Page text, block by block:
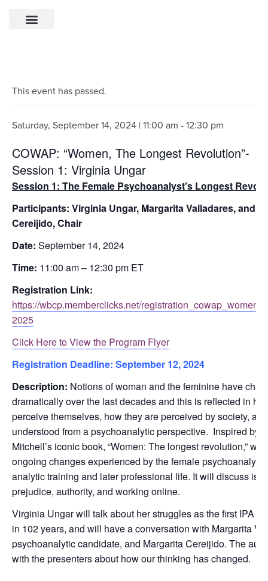
This event has passed.
Saturday, September 14, 2024 | 11:00 am -12:30 pm
COWAP: “Women, The Longest Revolution”-
Session 1: Virginia Ungar
Session 1: The Female Psychoanalyst’s Longest
Participants: Virginia Ungar, Margarita Valladares, and
Cereijido, Chair
Date: September 14, 2024
Time: 11:00 am – 12:30 pm ET
Registration Link:
https://wbcp.memberclicks.net/
2025
Click Here to View the Program Flyer
Registration Deadline: September 12, 2024
Description: Notions of woman and the feminine have
dramatically over the last decades and this is reflected in
perceive themselves, how they are perceived by society,
understood from a psychoanalytic perspective. Inspired by
Mitchell’s iconic book, “Women: The longest revolution,”
ongoing changes experienced by the female
analytic training and later professional life. It will discuss
prejudice, authority, and working online.
Virginia Ungar will talk about her struggles as the first IPA
in 102 years, and will have a conversation with Margarita
psychoanalytic candidate, and Margarita Cereijido. The
with the presenters about how our thinking has changed.